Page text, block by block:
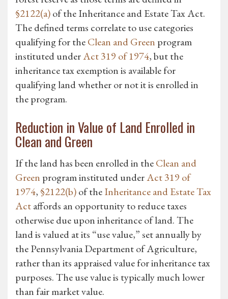
§2122(a)of the Inheritance and Estate Tax Act.
The defined terms correlate to use categories
qualifying for theClean and Green program
instituted underAct 319 of 1974, but the
inheritance tax exemption is available for
qualifying land whether or not it is enrolled in
the program.
Reduction in Value of Land Enrolled in
Clean and Green
If the land has been enrolled in theClean and
Green program instituted underAct 319 of
1974, §2122(b)of theInheritance and Estate Tax
Actaffords an opportunity to reduce taxes
otherwise due upon inheritance of land. The
land is valued at its “use value,” set annually by
the Pennsylvania Department of Agriculture,
rather than its appraised value for inheritance tax
purposes. The use value is typically much lower
than fair market value.